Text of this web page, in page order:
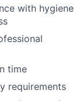
with hygiene
time
requirements